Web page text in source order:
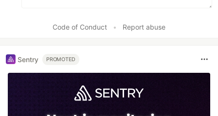
Code of Conduct • Report abuse
Sentry PROMOTED